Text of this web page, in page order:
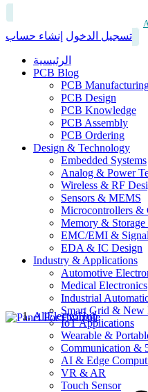
تسجيل الدخول إنشاء حساب
الرئيسية
PCB Blog
PCB
PCB Design
PCB Knowledge
PCB Assembly
PCB Ordering
Design & Technology
Embedded Systems
Analog & Power
Wireless & RF
Sensors & MEMS
Microcontrollers &
Memory & Storage
EMC/EMI &
EDA & IC Design
Industry & Applications
Automotive
Medical Electronics
Industrial
Smart Grid & New
IoT Applications
Wearable &
Communication &
AI & Edge
VR & AR
Touch Sensor
AllElectroHub